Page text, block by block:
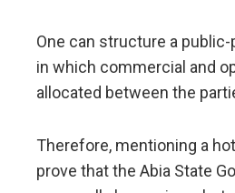
One can structure a
in which commercial and
allocated between the
Therefore, mentioning a
prove that the Abia State